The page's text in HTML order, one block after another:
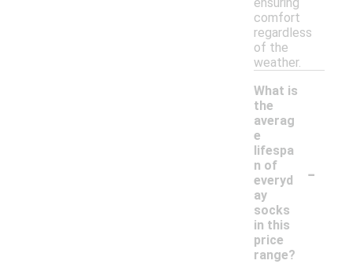
comfort
regardless
of the
weather.
What is
the
averag
e
lifespa
n of
everyd
ay
socks
in this
price
range?
-